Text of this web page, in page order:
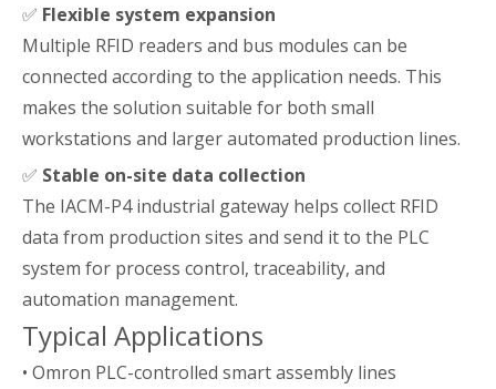
✅ Flexible system expansion
Multiple RFID readers and bus modules can be
connected according to the application needs. This
makes the solution suitable for both small
workstations and larger automated production lines.
✅ Stable on-site data collection
The IACM-P4 industrial gateway helps collect RFID
data from production sites and send it to the PLC
system for process control, traceability, and
automation management.
Typical Applications
• Omron PLC-controlled smart assembly lines